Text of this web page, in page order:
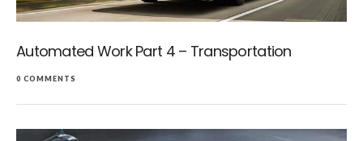
Automated Work Part 4 – Transportation
0 COMMENTS